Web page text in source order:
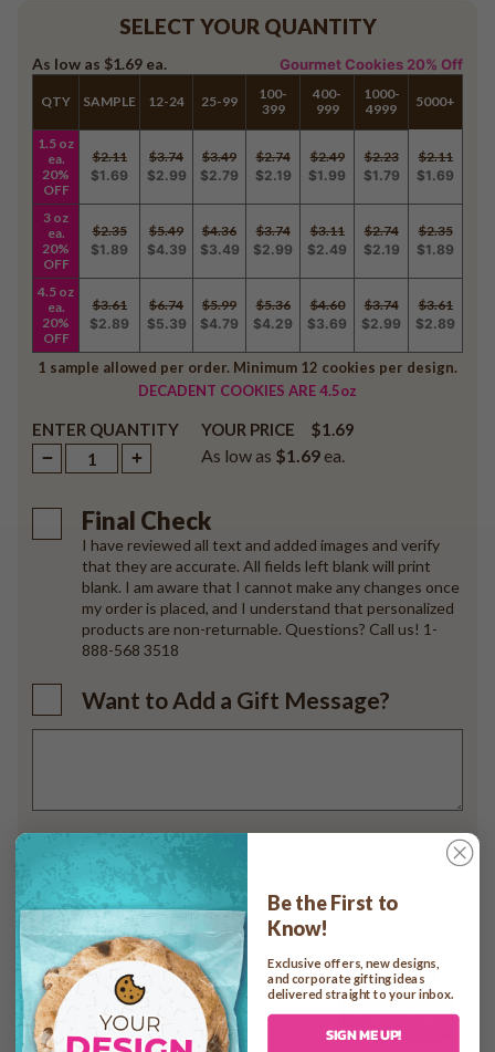
SELECT YOUR QUANTITY
As low as $1.69 ea. Gourmet Cookies 20% Off
QTY SAMPLE 12-24 25-99
100-
399
400-
999
1000-
4999
5000+
1.5 oz
ea.
20%
OFF
$2.11
$1.69
$3.74
$2.99
$3.49
$2.79
$2.74
$2.19
$2.49
$1.99
$2.23
$1.79
$2.11
$1.69
3 oz
ea.
20%
OFF
$2.35
$1.89
$5.49
$4.39
$4.36
$3.49
$3.74
$2.99
$3.11
$2.49
$2.74
$2.19
$2.35
$1.89
4.5 oz
ea.
20%
OFF
$3.61
$2.89
$6.74
$5.39
$5.99
$4.79
$5.36
$4.29
$4.60
$3.69
$3.74
$2.99
$3.61
$2.89
1 sample allowed per order. Minimum 12 cookies per design.
DECADENT COOKIES ARE 4.5oz
ENTER QUANTITY YOUR PRICE $1.69
As low as $1.69 ea.
Final Check
I have reviewed all text and added images and verify
that they are accurate. All fields left blank will print
blank. I am aware that I cannot make any changes once
my order is placed, and I understand that personalized
products are non-returnable. Questions? Call us! 1-
888-568 3518
Want to Add a Gift Message?
Check In-home Delivery Date
Check Date
Be the First to
Know!
Exclusive offers, new designs,
and corporate gifting ideas
delivered straight to your inbox.
SIGN ME UP!